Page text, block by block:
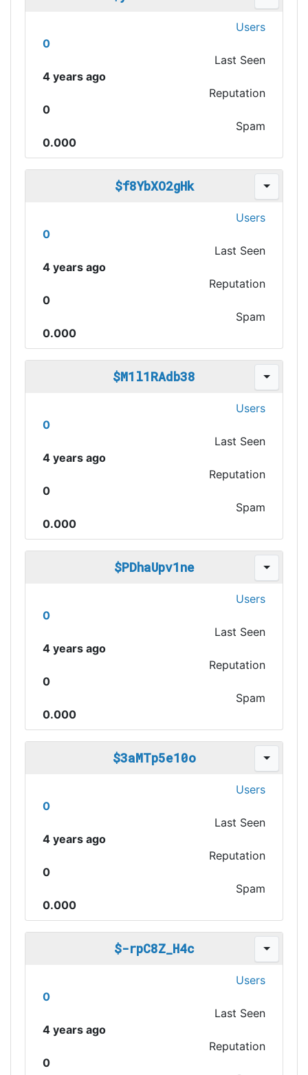
Users
0
Last Seen
4 years ago
Reputation
0
Spam
0.000
$f8YbXO2gHk
Users
0
Last Seen
4 years ago
Reputation
0
Spam
0.000
$M1l1RAdb38
Users
0
Last Seen
4 years ago
Reputation
0
Spam
0.000
$PDhaUpv1ne
Users
0
Last Seen
4 years ago
Reputation
0
Spam
0.000
$3aMTp5e10o
Users
0
Last Seen
4 years ago
Reputation
0
Spam
0.000
$-rpC8Z_H4c
Users
0
Last Seen
4 years ago
Reputation
0